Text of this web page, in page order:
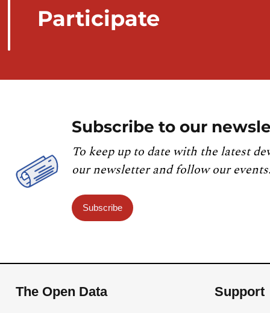
Participate
Subscribe to our
To keep up to date with the latest
our newsletter and follow our events.
Subscribe
The Open Data Support